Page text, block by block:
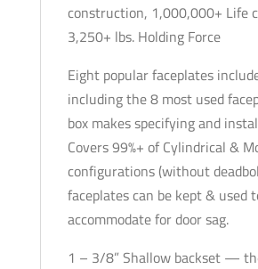
construction, 1,000,000+ Life
3,250+ lbs. Holding Force
Eight popular faceplates
including the 8 most used
box makes specifying and
Covers 99%+ of Cylindrical &
configurations (without
faceplates can be kept & used
accommodate for door sag.
1 – 3/8” Shallow backset —